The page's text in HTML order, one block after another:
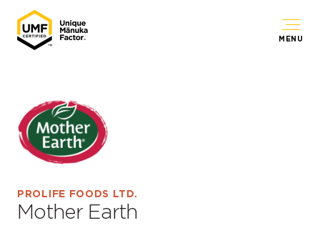
MENU
PROLIFE FOODS LTD.
Mother Earth